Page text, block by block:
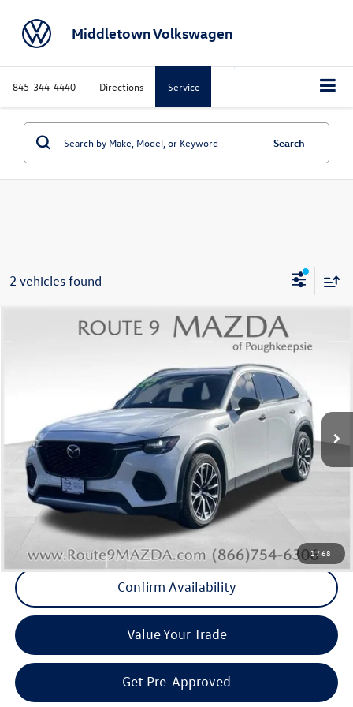
Middletown Volkswagen
845-344-4440 Directions Service
Search
2 vehicles found
1/68
Mazda CX-70 PHEV Premium
Route 9 Mazda of Poughkeepsie
JM3KJDHA2S1100468Stock:19362T Model: C7P PR XA
34,974 mi Ext.
$33,586
Less
Internet Price
+$33,411
Doc Fee
Final Price
Click To Call
Confirm Availability
Value Your Trade
Get Pre-Approved
Compare Vehicle